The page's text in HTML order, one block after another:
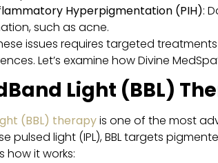
Hyperpigmentation (PIH):
such as acne.
issues requires targeted
Let’s examine how Divine
Light (BBL)
(BBL) therapyis one of the most
pulsed light (IPL), BBL targets
how it works: